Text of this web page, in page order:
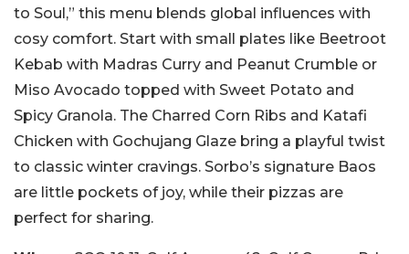
to Soul,” this menu blends global influences with
cosy comfort. Start with small plates like Beetroot
Kebab with Madras Curry and Peanut Crumble or
Miso Avocado topped with Sweet Potato and
Spicy Granola. The Charred Corn Ribs and Katafi
Chicken with Gochujang Glaze bring a playful twist
to classic winter cravings. Sorbo’s signature Baos
are little pockets of joy, while their pizzas are
perfect for sharing.